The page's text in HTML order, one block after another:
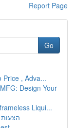
Report Page
Go
Price , Adva...
Design Your
Liqui...
הצעות